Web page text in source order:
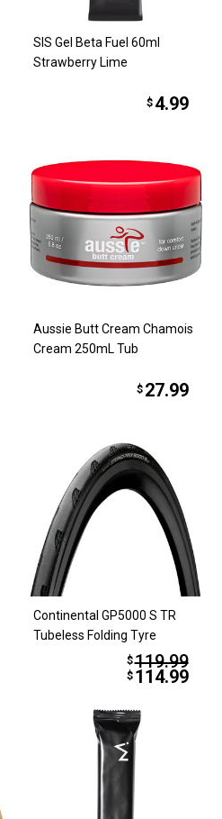
SIS Gel Beta Fuel 60ml
Strawberry Lime
$ 4.99
Aussie Butt Cream Chamois
Cream 250mL Tub
$ 27.99
Continental GP5000 S TR
Tubeless Folding Tyre
$119.99
$ 114.99